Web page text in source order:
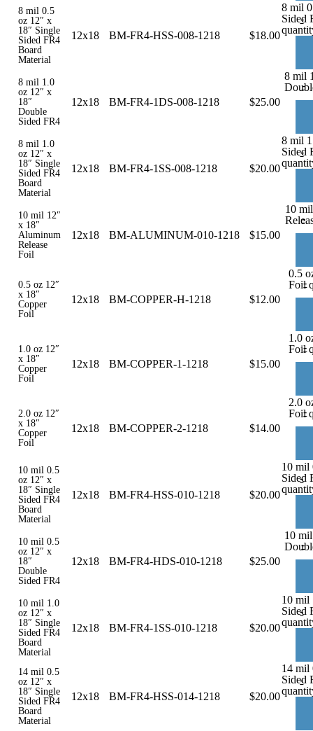
8 mil 0.5
oz 12″ x
18″ Single
Sided FR4
Board
Material
12x18 BM-FR4-HSS-008-1218 $18.00
-
8 mil
Sided
8 mil 1.0
oz 12″ x
18″
Double
Sided FR4
12x18 BM-FR4-1DS-008-1218 $25.00
-
8 mil
8 mil 1.0
oz 12″ x
18″ Single
Sided FR4
Board
Material
12x18 BM-FR4-1SS-008-1218 $20.00
-
8 mil
Sided
10 mil 12″
x 18″
Aluminum
Release
Foil
12x18 BM-ALUMINUM-010-1218 $15.00
-
10
0.5 oz 12″
x 18″
Copper
Foil
12x18 BM-COPPER-H-1218 $12.00
-
0.5
Foil
1.0 oz 12″
x 18″
Copper
Foil
12x18 BM-COPPER-1-1218 $15.00
-
1.0
Foil
2.0 oz 12″
x 18″
Copper
Foil
12x18 BM-COPPER-2-1218 $14.00
-
2.0
Foil
10 mil 0.5
oz 12″ x
18″ Single
Sided FR4
Board
Material
12x18 BM-FR4-HSS-010-1218 $20.00
-
10 mil
Sided
10 mil 0.5
oz 12″ x
18″
Double
Sided FR4
12x18 BM-FR4-HDS-010-1218 $25.00
-
10
10 mil 1.0
oz 12″ x
18″ Single
Sided FR4
Board
Material
12x18 BM-FR4-1SS-010-1218 $20.00
-
10 mil
Sided
14 mil 0.5
oz 12″ x
18″ Single
Sided FR4
Board
Material
12x18 BM-FR4-HSS-014-1218 $20.00
-
14 mil
Sided